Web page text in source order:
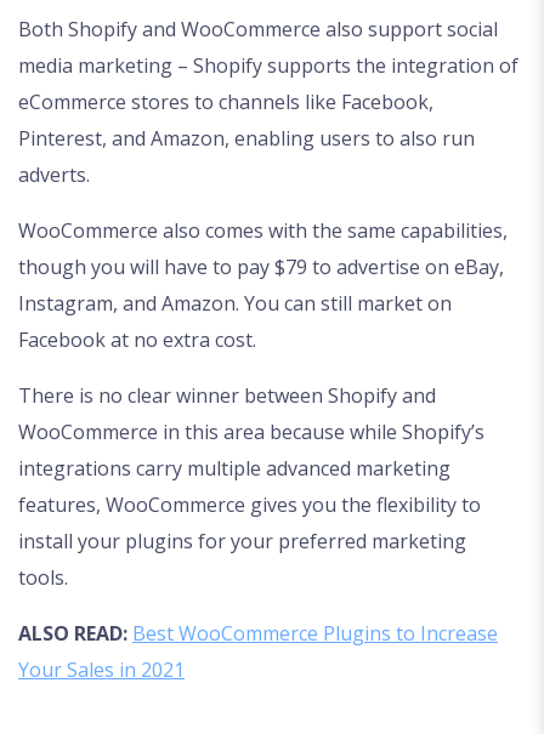
Both Shopify and WooCommerce also support social
media marketing – Shopify supports the integration of
eCommerce stores to channels like Facebook,
Pinterest, and Amazon, enabling users to also run
adverts.
WooCommerce also comes with the same capabilities,
though you will have to pay $79 to advertise on eBay,
Instagram, and Amazon. You can still market on
Facebook at no extra cost.
There is no clear winner between Shopify and
WooCommerce in this area because while Shopify’s
integrations carry multiple advanced marketing
features, WooCommerce gives you the flexibility to
install your plugins for your preferred marketing
tools.
ALSO READ: Best WooCommerce Plugins to Increase
Your Sales in 2021